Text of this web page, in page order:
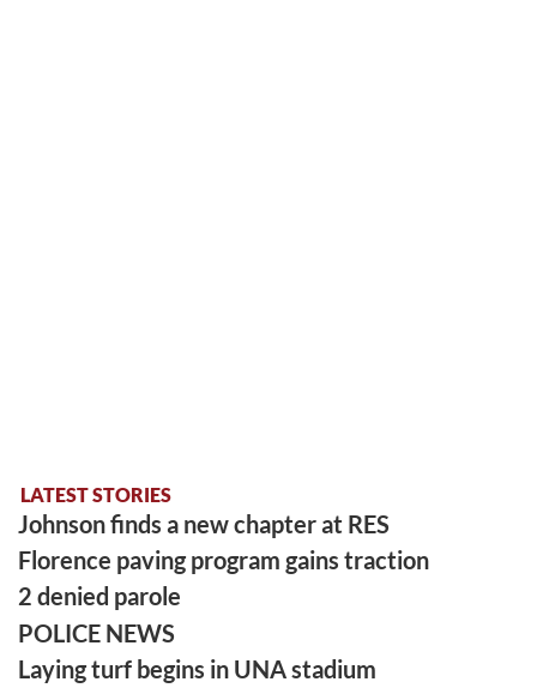
LATEST STORIES
Johnson finds a new chapter at RES
Florence paving program gains traction
2 denied parole
POLICE NEWS
Laying turf begins in UNA stadium